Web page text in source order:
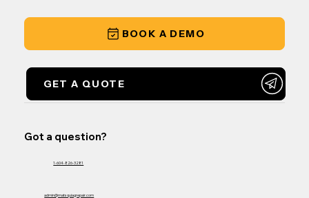
Got a question?
1-604-826-3281
admin@matsquiagrepair.com
BOOK A DEMO
GET A QUOTE